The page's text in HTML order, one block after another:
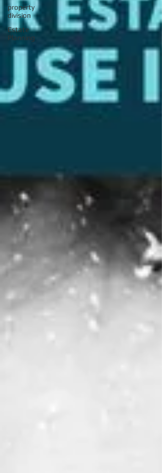
property
division
Estate
Planning